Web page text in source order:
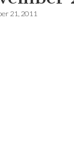
21, 2011